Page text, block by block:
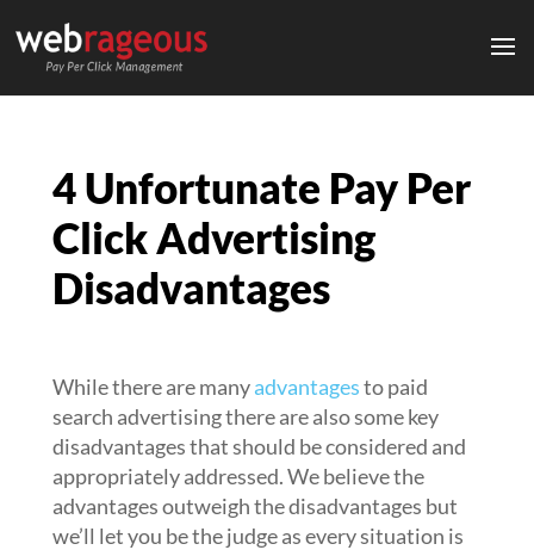
4 Unfortunate Pay Per
Click Advertising
Disadvantages
While there are manyadvantagesto paid
search advertising there are also some key
disadvantages that should be considered and
appropriately addressed. We believe the
advantages outweigh the disadvantages but
we’ll let you be the judge as every situation is